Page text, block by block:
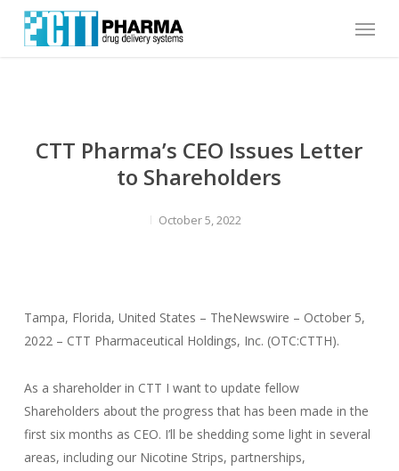
Menu
CTT Pharma’s CEO Issues Letter
to Shareholders
October 5, 2022
Tampa, Florida, United States – TheNewswire – October 5,
2022 – CTT Pharmaceutical Holdings, Inc. (OTC:CTTH).
As a shareholder in CTT I want to update fellow
Shareholders about the progress that has been made in the
first six months as CEO. I’ll be shedding some light in several
areas, including our Nicotine Strips, partnerships,